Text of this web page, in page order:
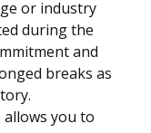
or industry
during the
and
breaks as
you to